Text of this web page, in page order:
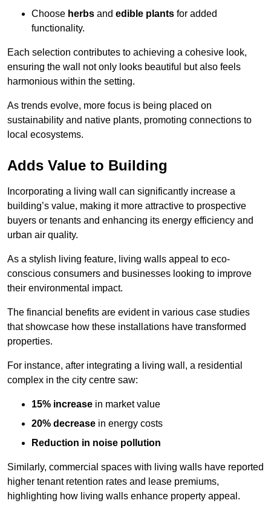
Choose herbs and edible plants for added
functionality.
Each selection contributes to achieving a cohesive look,
ensuring the wall not only looks beautiful but also feels
harmonious within the setting.
As trends evolve, more focus is being placed on
sustainability and native plants, promoting connections to
local ecosystems.
Adds Value to Building
Incorporating a living wall can significantly increase a
building’s value, making it more attractive to prospective
buyers or tenants and enhancing its energy efficiency and
urban air quality.
As a stylish living feature, living walls appeal to eco-
conscious consumers and businesses looking to improve
their environmental impact.
The financial benefits are evident in various case studies
that showcase how these installations have transformed
properties.
For instance, after integrating a living wall, a residential
complex in the city centre saw:
15% increase in market value
20% decrease in energy costs
Reduction in noise pollution
Similarly, commercial spaces with living walls have reported
higher tenant retention rates and lease premiums,
highlighting how living walls enhance property appeal.